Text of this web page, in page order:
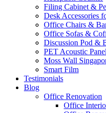
Filing Cabinet &
Desk Accessories
Office Chairs &
Office Sofas &
Discussion Pod &
PET Acoustic Panel
Moss Wall
Smart Film
Testimonials
Blog
Office Renovation
Office
Like & Follow Us